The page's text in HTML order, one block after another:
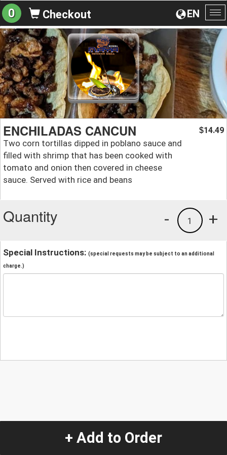
EN
0 Checkout
ENCHILADAS CANCUN
Two corn tortillas dipped in poblano sauce and
filled with shrimp that has been cooked with
tomato and onion then covered in cheese
sauce. Served with rice and beans
$14.49
Quantity +
1
-
Special Instructions: (special requests may be subject to an additional
charge.)
+ Add to Order